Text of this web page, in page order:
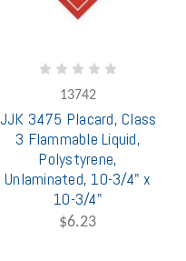
13742
JJK 3475 Placard, Class
3 Flammable Liquid,
Polystyrene,
Unlaminated, 10-3/4" x
10-3/4"
$6.23